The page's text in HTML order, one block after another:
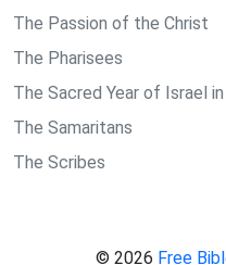
The Passion of the Christ
The Pharisees
The Sacred Year of Israel
The Samaritans
The Scribes
© 2026 Free